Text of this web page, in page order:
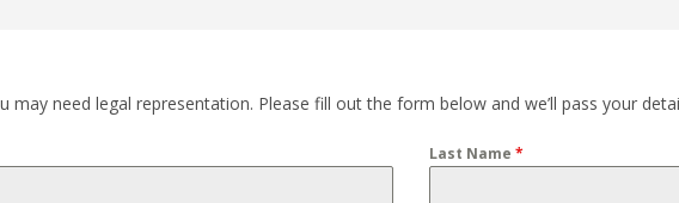
may need legal representation. Please fill out the form below and we’ll pass your
Last Name *